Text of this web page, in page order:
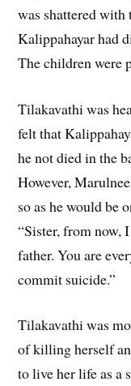
was shattered
Kalippahayar had
The children were
Tilakavathi was
felt that
he not died in the
However,
so as he would be
“Sister, from now,
father. You are
commit suicide.”
Tilakavathi was
of killing herself
to live her life as a